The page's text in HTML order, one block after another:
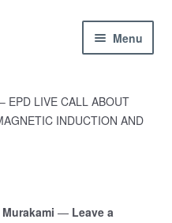
Menu
EPD LIVE CALL ABOUT
INDUCTION AND
— Leave a